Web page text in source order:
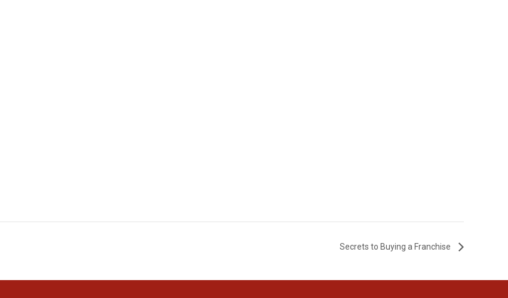
Secrets to Buying a Franchise